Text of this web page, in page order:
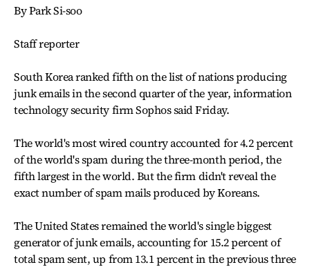
By Park Si-soo
Staff reporter
South Korea ranked fifth on the list of nations producing
junk emails in the second quarter of the year, information
technology security firm Sophos said Friday.
The world's most wired country accounted for 4.2 percent
of the world's spam during the three-month period, the
fifth largest in the world. But the firm didn't reveal the
exact number of spam mails produced by Koreans.
The United States remained the world's single biggest
generator of junk emails, accounting for 15.2 percent of
total spam sent, up from 13.1 percent in the previous three